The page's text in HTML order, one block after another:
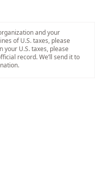
and your
of U.S. taxes, please
your U.S. taxes, please
record. We’ll send it to